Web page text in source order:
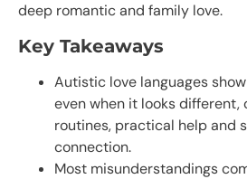
deep romantic and family love.
Key Takeaways
Autistic love languages
even when it looks different,
routines, practical help and
connection.
Most misunderstandings